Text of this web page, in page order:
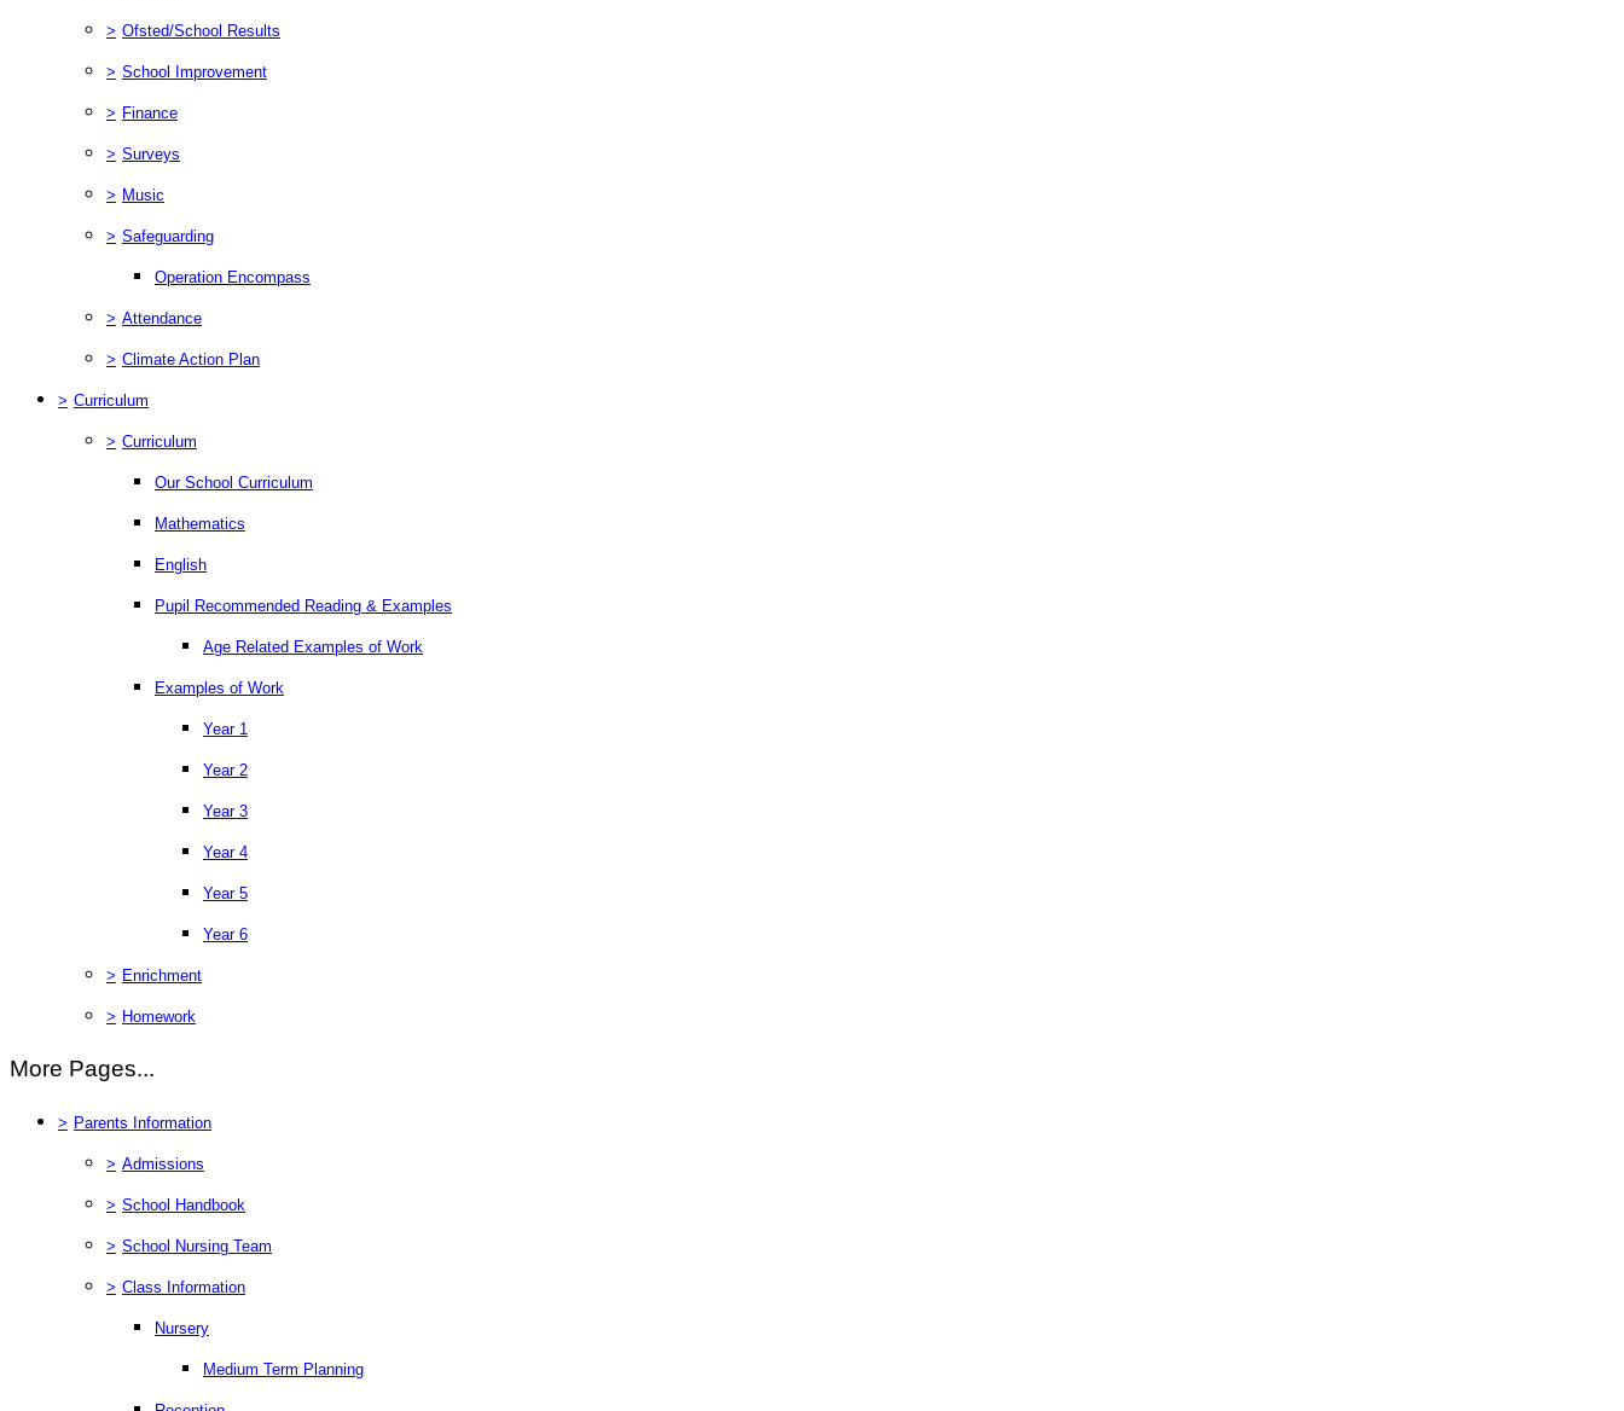
> Ofsted/School Results
> School Improvement
> Finance
> Surveys
> Music
> Safeguarding
Operation Encompass
> Attendance
> Climate Action Plan
> Curriculum
> Curriculum
Our School Curriculum
Mathematics
English
Pupil Recommended Reading & Examples
Age Related Examples of Work
Examples of Work
Year 1
Year 2
Year 3
Year 4
Year 5
Year 6
> Enrichment
> Homework
More Pages...
> Parents Information
> Admissions
> School Handbook
> School Nursing Team
> Class Information
Nursery
Medium Term Planning